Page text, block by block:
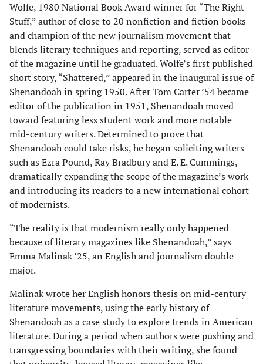
Wolfe, 1980 National Book Award winner for “The Right
Stuff,” author of close to 20 nonfiction and fiction books
and champion of the new journalism movement that
blends literary techniques and reporting, served as editor
of the magazine until he graduated. Wolfe’s first published
short story, “Shattered,” appeared in the inaugural issue of
Shenandoah in spring 1950. After Tom Carter ’54 became
editor of the publication in 1951, Shenandoah moved
toward featuring less student work and more notable
mid-century writers. Determined to prove that
Shenandoah could take risks, he began soliciting writers
such as Ezra Pound, Ray Bradbury and E. E. Cummings,
dramatically expanding the scope of the magazine’s work
and introducing its readers to a new international cohort
of modernists.
“The reality is that modernism really only happened
because of literary magazines like Shenandoah,” says
Emma Malinak ’25, an English and journalism double
major.
Malinak wrote her English honors thesis on mid-century
literature movements, using the early history of
Shenandoah as a case study to explore trends in American
literature. During a period when authors were pushing and
transgressing boundaries with their writing, she found